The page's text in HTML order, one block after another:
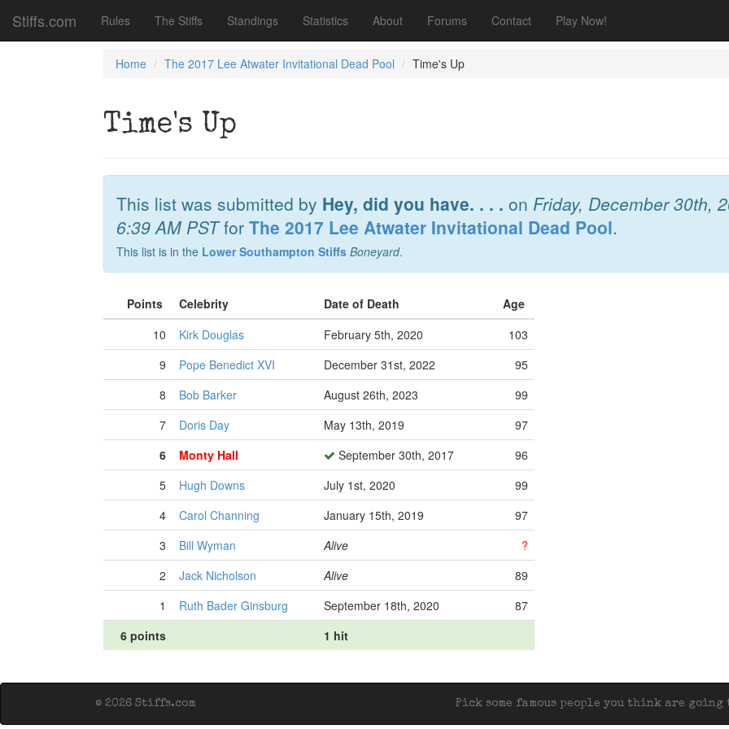
Stiffs.com Rules The Stiffs Standings Statistics About Forums Contact Play Now!
Home The 2017 Lee Atwater Invitational Dead Pool Time's Up
Time's Up
This list was submitted by Hey, did you have. . . . on Friday, December 30th,
6:39 AM PSTfor The 2017 Lee Atwater Invitational Dead Pool.
This list is in the Lower Southampton Stiffs Boneyard.
Points Celebrity Date of Death
Age
10
Kirk Douglas February 5th, 2020
103
9
Pope Benedict XVI December 31st, 2022
95
8
Bob Barker August 26th, 2023
99
7
Doris Day May 13th, 2019
97
6
Monty Hall September 30th, 2017
96
5
Hugh Downs July 1st, 2020
99
4
Carol Channing January 15th, 2019
97
3
Bill Wyman Alive
?
2
Jack Nicholson Alive
89
1
Ruth Bader Ginsburg September 18th, 2020
87
6 points
1 hit
Pick some famous people you think are
© 2026 Stiffs.com